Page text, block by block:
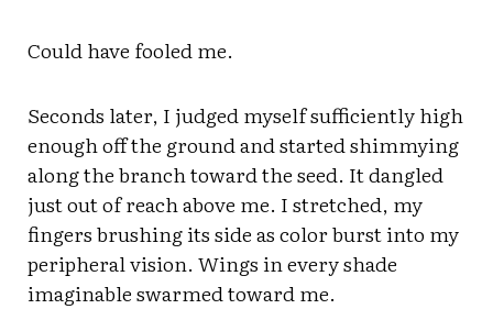
Could have fooled me.
Seconds later, I judged myself sufficiently high
enough off the ground and started shimmying
along the branch toward the seed. It dangled
just out of reach above me. I stretched, my
fingers brushing its side as color burst into my
peripheral vision. Wings in every shade
imaginable swarmed toward me.